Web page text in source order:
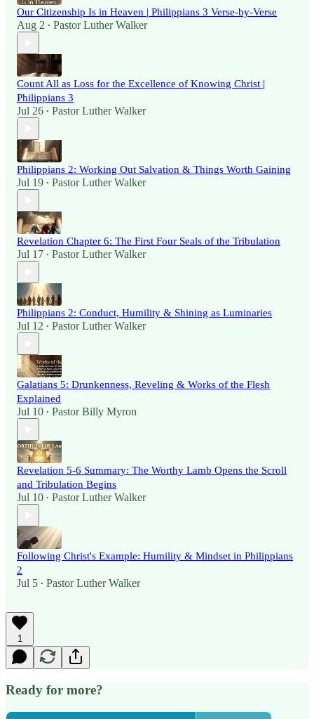
Our Citizenship Is in Heaven | Philippians 3 Verse-by-Verse
Aug 2 • Pastor Luther Walker
Count All as Loss for the Excellence of Knowing Christ |
Philippians 3
Jul 26 • Pastor Luther Walker
Philippians 2: Working Out Salvation & Things Worth Gaining
Jul 19 • Pastor Luther Walker
Revelation Chapter 6: The First Four Seals of the Tribulation
Jul 17 • Pastor Luther Walker
Philippians 2: Conduct, Humility & Shining as Luminaries
Jul 12 • Pastor Luther Walker
Galatians 5: Drunkenness, Reveling & Works of the Flesh
Explained
Jul 10 • Pastor Billy Myron
Revelation 5-6 Summary: The Worthy Lamb Opens the Scroll
and Tribulation Begins
Jul 10 • Pastor Luther Walker
Following Christ's Example: Humility & Mindset in Philippians
2
Jul 5 • Pastor Luther Walker
1
Ready for more?